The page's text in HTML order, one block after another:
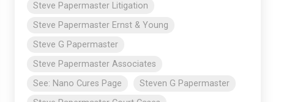
Steve Papermaster Litigation
Steve Papermaster Ernst & Young
Steve G Papermaster
Steve Papermaster Associates
See: Nano Cures Page
Steven G Papermaster